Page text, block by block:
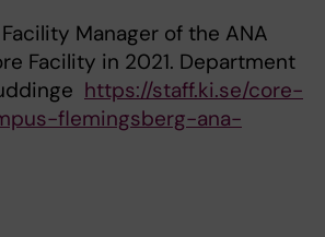
Manager of the ANA
Facility in 2021. Department
https://staff.ki.se/core-
flemingsberg-ana-